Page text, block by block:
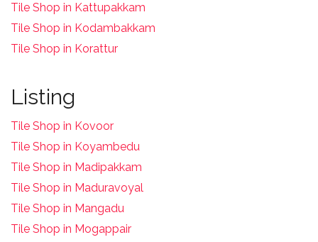
Tile Shop in Kattupakkam
Tile Shop in Kodambakkam
Tile Shop in Korattur
Listing
Tile Shop in Kovoor
Tile Shop in Koyambedu
Tile Shop in Madipakkam
Tile Shop in Maduravoyal
Tile Shop in Mangadu
Tile Shop in Mogappair